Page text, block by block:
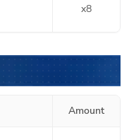
x8
Amount